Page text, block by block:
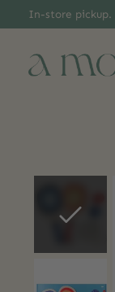
In-store pickup.